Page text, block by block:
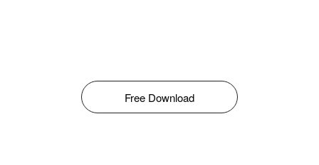
Free Download